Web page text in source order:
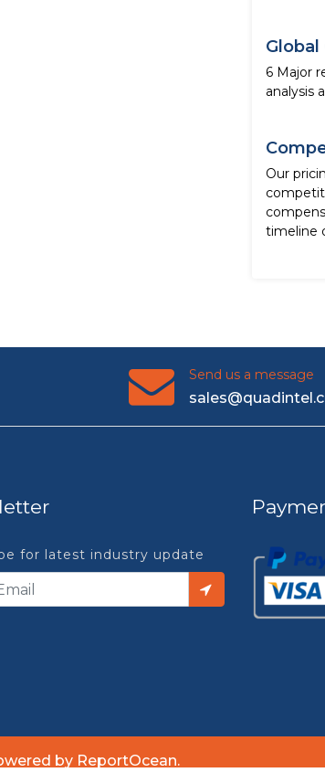
6 Major
analysis
Our
timeline
Send us a message
for latest industry update
by ReportOcean.